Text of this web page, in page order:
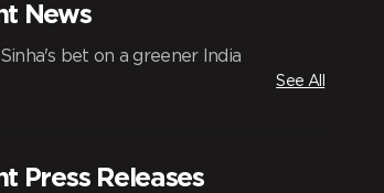
News
bet on a greener India
See All
Press Releases